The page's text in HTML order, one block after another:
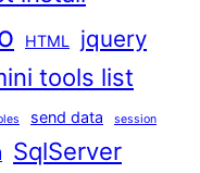
HTML jquery
tools list
send data session
SqlServer